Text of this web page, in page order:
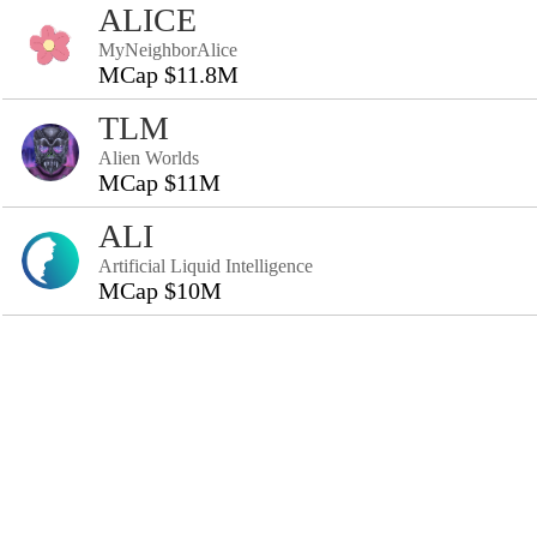
ALICE
MyNeighborAlice
MCap $11.8M
TLM
Alien Worlds
MCap $11M
ALI
Artificial Liquid Intelligence
MCap $10M